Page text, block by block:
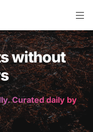
without
Curated daily by